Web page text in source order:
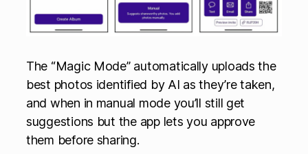
The “Magic Mode” automatically uploads the
best photos identified by AI as they’re taken,
and when in manual mode you’ll still get
suggestions but the app lets you approve
them before sharing.